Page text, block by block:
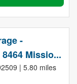
-
Missio...
| 5.80 miles